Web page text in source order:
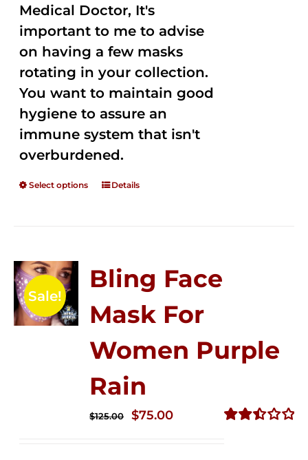
Medical Doctor, It's
important to me to advise
on having a few masks
rotating in your collection.
You want to maintain good
hygiene to assure an
immune system that isn't
overburdened.
Select options Details
Sale!
Bling Face
Mask For
Women Purple
Rain
$125.00
Original
$75.00Current